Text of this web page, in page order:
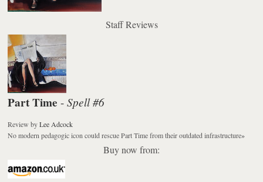
Staff Reviews
Part Time-Spell #6
Review byLee Adcock
No modern pedagogic icon could rescue Part Time from their outdated infrastructure»
Buy now from: